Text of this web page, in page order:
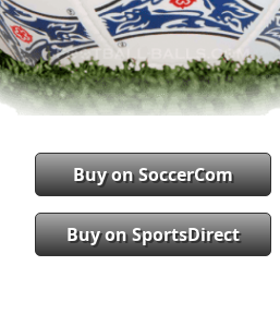
Buy on SoccerCom
Buy on SportsDirect